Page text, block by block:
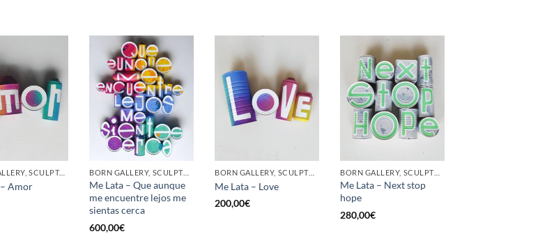
GOTIC GALLERY, SCULPTURE, UPCYCLE
Amor
BORN GALLERY, SCULPTURE, UPCYCLE
Me Lata – Que aunque
me encuentre lejos me
sientas cerca
600,00€
BORN GALLERY, SCULPTURE, UPCYCLE
Me Lata – Love
200,00€
BORN GALLERY, SCULPTURE, UPCYCLE
Me Lata – Next stop
hope
280,00€